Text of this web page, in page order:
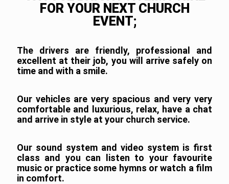
FOR YOUR NEXT CHURCH
EVENT;
The drivers are friendly, professional and
excellent at their job, you will arrive safely on
time and with a smile.
Our vehicles are very spacious and very very
comfortable and luxurious, relax, have a chat
and arrive in style at your church service.
Our sound system and video system is first
class and you can listen to your favourite
music or practice some hymns or watch a film
in comfort.